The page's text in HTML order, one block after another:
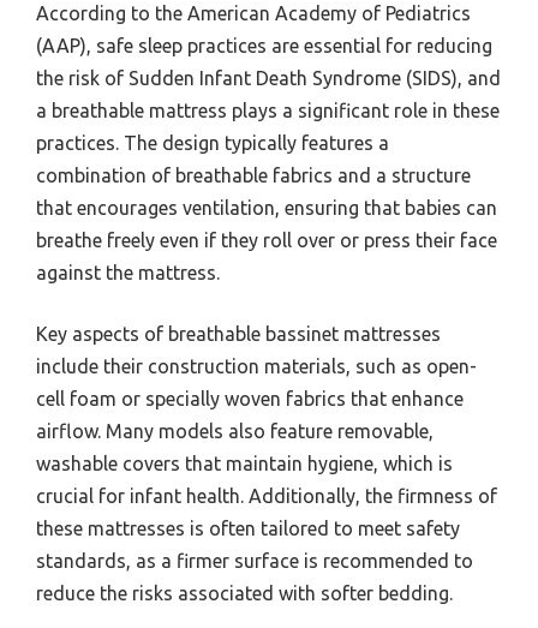
According to the American Academy of Pediatrics
(AAP), safe sleep practices are essential for reducing
the risk of Sudden Infant Death Syndrome (SIDS), and
a breathable mattress plays a significant role in these
practices. The design typically features a
combination of breathable fabrics and a structure
that encourages ventilation, ensuring that babies can
breathe freely even if they roll over or press their face
against the mattress.
Key aspects of breathable bassinet mattresses
include their construction materials, such as open-
cell foam or specially woven fabrics that enhance
airflow. Many models also feature removable,
washable covers that maintain hygiene, which is
crucial for infant health. Additionally, the firmness of
these mattresses is often tailored to meet safety
standards, as a firmer surface is recommended to
reduce the risks associated with softer bedding.